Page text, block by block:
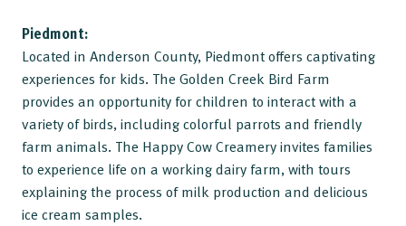
Piedmont:
Located in Anderson County, Piedmont offers captivating
experiences for kids. The Golden Creek Bird Farm
provides an opportunity for children to interact with a
variety of birds, including colorful parrots and friendly
farm animals. The Happy Cow Creamery invites families
to experience life on a working dairy farm, with tours
explaining the process of milk production and delicious
ice cream samples.